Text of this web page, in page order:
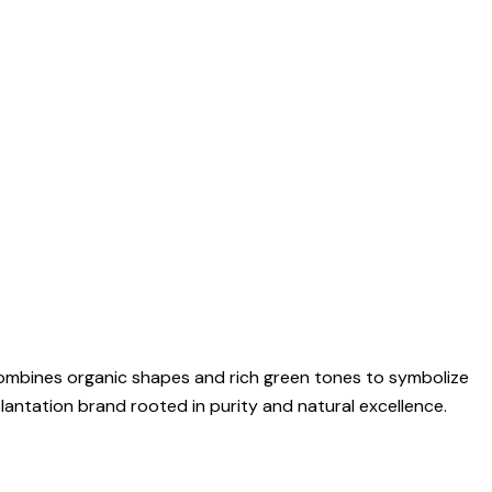
organic shapes and rich green tones to symbolize
brand rooted in purity and natural excellence.